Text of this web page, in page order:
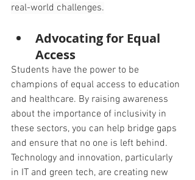
real-world challenges.
Advocating for Equal
Access
Students have the power to be
champions of equal access to education
and healthcare. By raising awareness
about the importance of inclusivity in
these sectors, you can help bridge gaps
and ensure that no one is left behind.
Technology and innovation, particularly
in IT and green tech, are creating new